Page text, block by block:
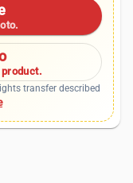
transfer described